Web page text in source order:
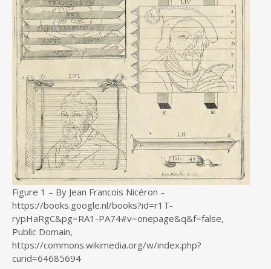
Figure 1 – By Jean Francois Nicéron –
https://books.google.nl/books?id=r1T-
rypHaRgC&pg=RA1-PA74#v=onepage&q&f=false,
Public Domain,
https://commons.wikimedia.org/w/index.php?
curid=64685694